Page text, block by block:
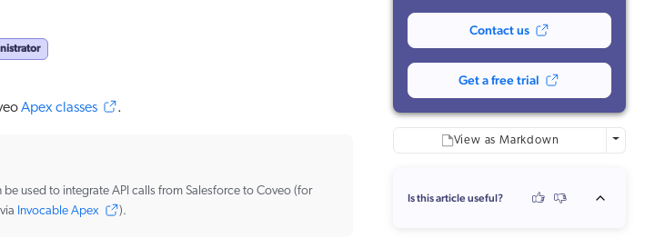
Apex classes .
used to integrate API calls from Salesforce to Coveo (for
Invocable Apex ).
Contact us
Get a free trial
View as Markdown More
Is this article useful?